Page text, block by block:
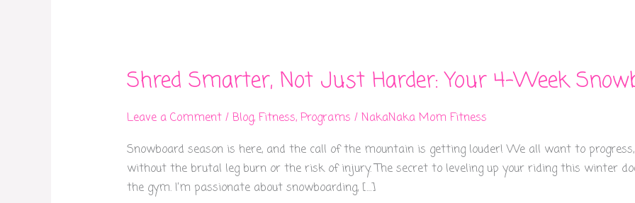
Shred Smarter, Not Just Harder: Your 4-Week
Leave a Comment / Blog, Fitness, Programs / NakaNaka Mom Fitness
Snowboard season is here, and the call of the mountain is getting louder! We all want to
without the brutal leg burn or the risk of injury. The secret to leveling up your riding this winter
the gym. I’m passionate about snowboarding, […]
Not
Harder:
4-
Week
Snowboard